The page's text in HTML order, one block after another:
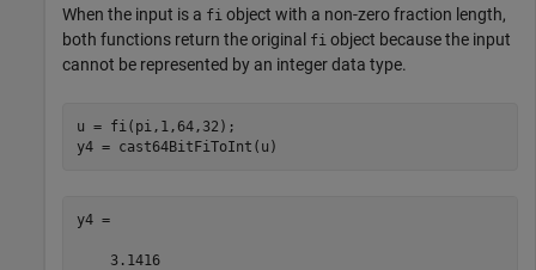
When the input is a fi object with a non-zero fraction length,
both functions return the original fi object because the input
cannot be represented by an integer data type.
u = fi(pi,1,64,32);
y4 = cast64BitFiToInt(u)
y4 =
    3.1416